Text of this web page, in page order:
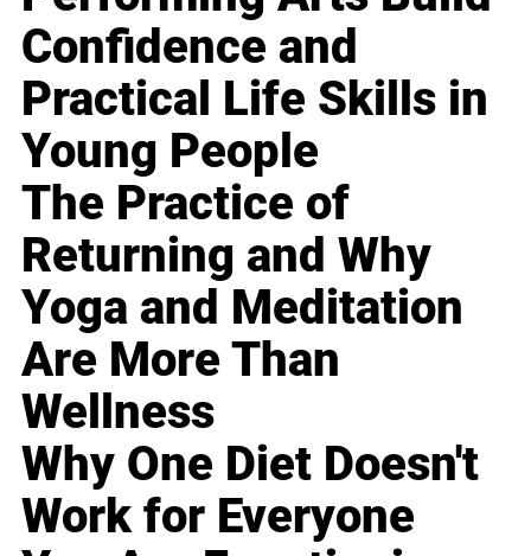
Confidence and
Practical Life Skills in
Young People
The Practice of
Returning and Why
Yoga and Meditation
Are More Than
Wellness
Why One Diet Doesn't
Work for Everyone